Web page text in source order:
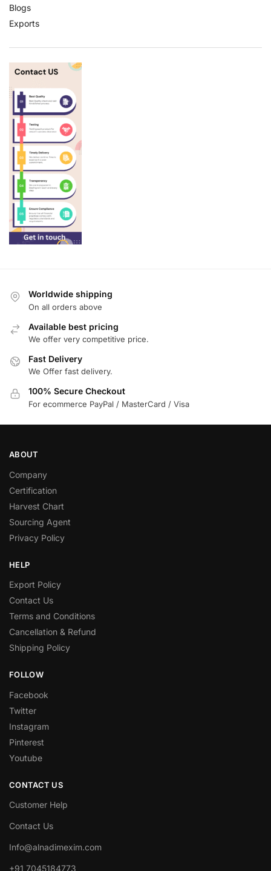
Blogs
Exports
Worldwide shipping
On all orders above
Available best pricing
We offer very competitive price.
Fast Delivery
We Offer fast delivery.
100% Secure Checkout
For ecommerce PayPal / MasterCard / Visa
ABOUT
Company
Certification
Harvest Chart
Sourcing Agent
Privacy Policy
HELP
Export Policy
Contact Us
Terms and Conditions
Cancellation & Refund
Shipping Policy
FOLLOW
Facebook
Twitter
Instagram
Pinterest
Youtube
CONTACT US
Customer Help
Contact Us
Info@alnadimexim.com
+91 7045184773